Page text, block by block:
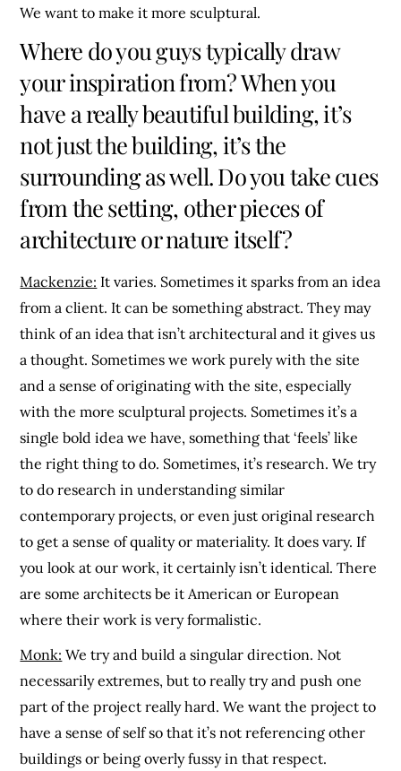
We want to make it more sculptural.
Where do you guys typically draw
your inspiration from? When you
have a really beautiful building, it’s
not just the building, it’s the
surrounding as well. Do you take cues
from the setting, other pieces of
architecture or nature itself?
Mackenzie: It varies. Sometimes it sparks from an idea
from a client. It can be something abstract. They may
think of an idea that isn’t architectural and it gives us
a thought. Sometimes we work purely with the site
and a sense of originating with the site, especially
with the more sculptural projects. Sometimes it’s a
single bold idea we have, something that ‘feels’ like
the right thing to do. Sometimes, it’s research. We try
to do research in understanding similar
contemporary projects, or even just original research
to get a sense of quality or materiality. It does vary. If
you look at our work, it certainly isn’t identical. There
are some architects be it American or European
where their work is very formalistic.
Monk: We try and build a singular direction. Not
necessarily extremes, but to really try and push one
part of the project really hard. We want the project to
have a sense of self so that it’s not referencing other
buildings or being overly fussy in that respect.